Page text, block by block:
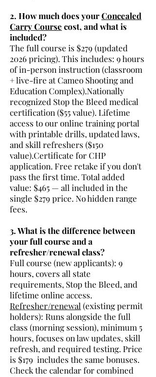
2. How much does yourConcealed
Carry Course cost, and what is
included?
The full course is $279 (updated
2026 pricing). This includes: 9 hours
of in-person instruction (classroom
+ live-fire at Cameo Shooting and
Education Complex).Nationally
recognized Stop the Bleed medical
certification ($55 value). Lifetime
access to our online training portal
with printable drills, updated laws,
and skill refreshers ($150
value).Certificate for CHP
application. Free retake if you don't
pass the first time. Total added
value: $465 — all included in the
single $279 price. No hidden range
fees.
3. What is the difference between
your full course and a
refresher/renewal class?
Full course (new applicants): 9
hours, covers all state
requirements, Stop the Bleed, and
lifetime online access.
Refresher/renewal (existing permit
holders): Runs alongside the full
class (morning session), minimum 5
hours, focuses on law updates, skill
refresh, and required testing. Price
is $179 includes the same bonuses.
Check the calendar for combined